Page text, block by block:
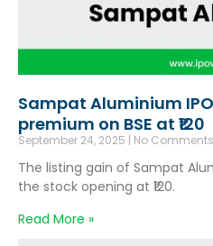
Sampat Aluminium
premium on BSE at ₹120
September 24, 2025 No Comments
The listing gain of Sampat
the stock opening at ₹120.
Read More »